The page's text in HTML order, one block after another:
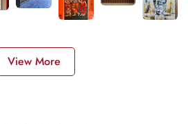
View More